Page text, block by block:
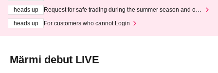
heads up
Request for safe trading during the summer season and our
heads up
For customers who cannot Login
Märmi debut LIVE